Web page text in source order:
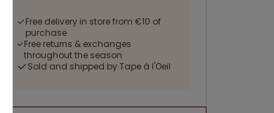
Free delivery in store from €10 of
purchase
Free returns & exchanges
throughout the season
Sold and shipped by Tape à l'Oeil